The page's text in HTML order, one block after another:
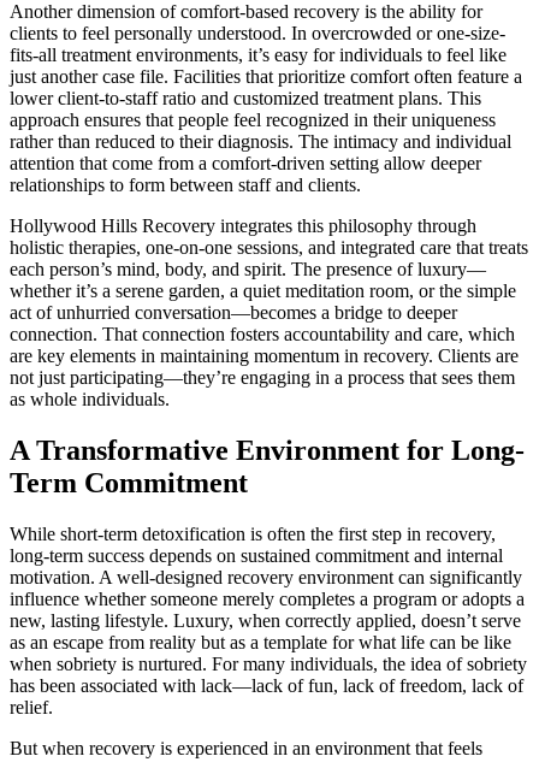
Another dimension of comfort-based recovery is the ability for
clients to feel personally understood. In overcrowded or one-size-
fits-all treatment environments, it’s easy for individuals to feel like
just another case file. Facilities that prioritize comfort often feature a
lower client-to-staff ratio and customized treatment plans. This
approach ensures that people feel recognized in their uniqueness
rather than reduced to their diagnosis. The intimacy and individual
attention that come from a comfort-driven setting allow deeper
relationships to form between staff and clients.
Hollywood Hills Recovery integrates this philosophy through
holistic therapies, one-on-one sessions, and integrated care that treats
each person’s mind, body, and spirit. The presence of luxury—
whether it’s a serene garden, a quiet meditation room, or the simple
act of unhurried conversation—becomes a bridge to deeper
connection. That connection fosters accountability and care, which
are key elements in maintaining momentum in recovery. Clients are
not just participating—they’re engaging in a process that sees them
as whole individuals.
A Transformative Environment for Long-
Term Commitment
While short-term detoxification is often the first step in recovery,
long-term success depends on sustained commitment and internal
motivation. A well-designed recovery environment can significantly
influence whether someone merely completes a program or adopts a
new, lasting lifestyle. Luxury, when correctly applied, doesn’t serve
as an escape from reality but as a template for what life can be like
when sobriety is nurtured. For many individuals, the idea of sobriety
has been associated with lack—lack of fun, lack of freedom, lack of
relief.
But when recovery is experienced in an environment that feels